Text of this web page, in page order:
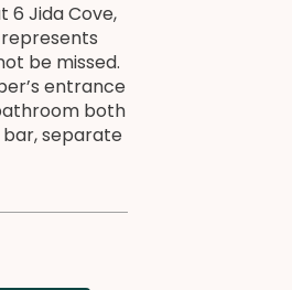
6 Jida Cove,
be missed.
entrance
both
separate